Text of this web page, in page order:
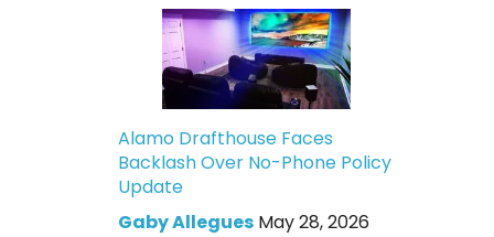
Alamo Drafthouse Faces
Backlash Over No-Phone Policy
Update
Gaby Allegues May 28, 2026